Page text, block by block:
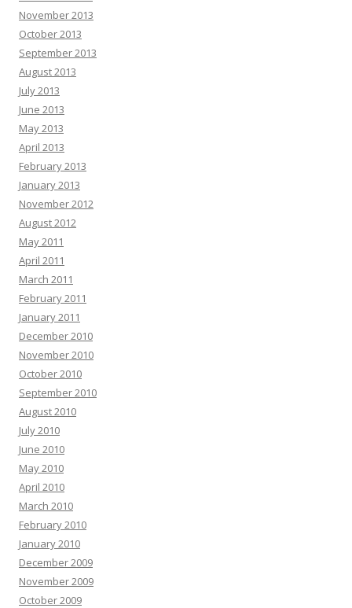
November 2013
October 2013
September 2013
August 2013
July 2013
June 2013
May 2013
April 2013
February 2013
January 2013
November 2012
August 2012
May 2011
April 2011
March 2011
February 2011
January 2011
December 2010
November 2010
October 2010
September 2010
August 2010
July 2010
June 2010
May 2010
April 2010
March 2010
February 2010
January 2010
December 2009
November 2009
October 2009